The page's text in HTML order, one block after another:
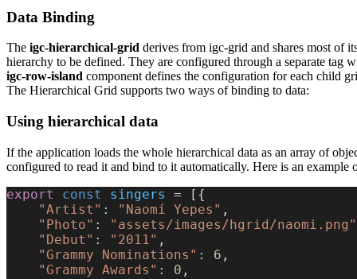
Data Binding
The igc-hierarchical-grid derives from igc-grid and shares most of
hierarchy to be defined. They are configured through a separate tag
igc-row-island component defines the configuration for each child
The Hierarchical Grid supports two ways of binding to data:
Using hierarchical data
If the application loads the whole hierarchical data as an array of
configured to read it and bind to it automatically. Here is an example
export const singers
= [{
    "Artist"
: "Naomí Yepes" ,
    "Photo"
:
"assets/images/hgrid/naomi.png"
    "Debut"
: "2011" ,
    "Grammy Nominations"
: 6 ,
    "Grammy Awards"
: 0 ,